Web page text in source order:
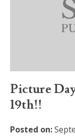
Picture
19th!!
Posted on: